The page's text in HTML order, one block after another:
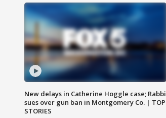
New delays in Catherine Hoggle case; Rabbi
sues over gun ban in Montgomery Co. | TOP
STORIES